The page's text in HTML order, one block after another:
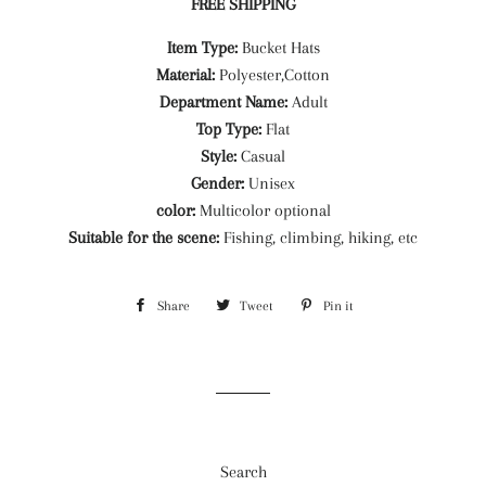
FREE SHIPPING
Item Type:Bucket Hats
Material: Polyester,Cotton
Department Name:Adult
Top Type: Flat
Style: Casual
Gender: Unisex
color:Multicolor optional
Suitable for the scene: Fishing, climbing, hiking, etc
Share Share Tweet Tweet Pin it
Search